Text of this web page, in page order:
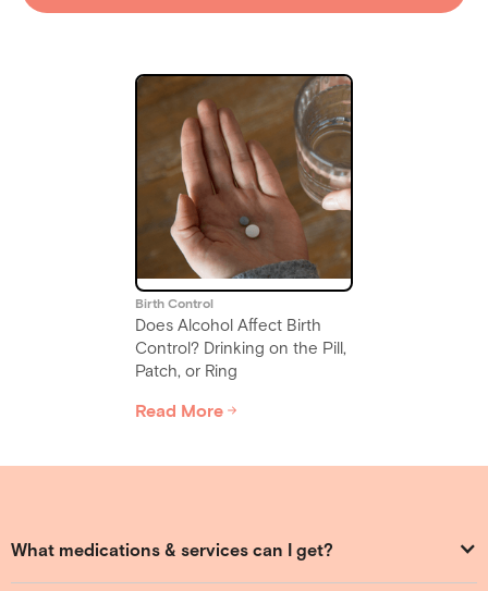
Birth Control
Does Alcohol Affect Birth
Control? Drinking on the Pill,
Patch, or Ring
Read More
What medications & services can I get?